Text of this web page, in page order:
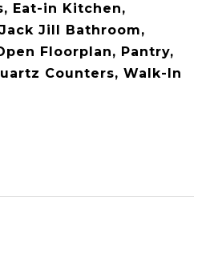
Eat-in Kitchen,
Jill Bathroom,
Floorplan, Pantry,
Counters, Walk-In